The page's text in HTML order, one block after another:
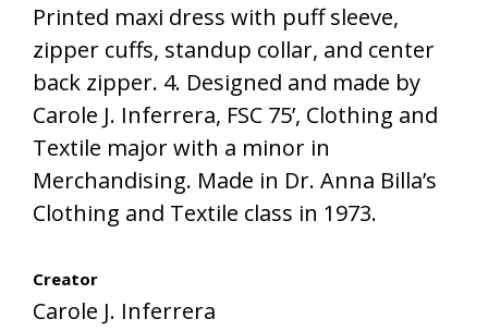
Printed maxi dress with puff sleeve,
zipper cuffs, standup collar, and center
back zipper. 4. Designed and made by
Carole J. Inferrera, FSC 75’, Clothing and
Textile major with a minor in
Merchandising. Made in Dr. Anna Billa’s
Clothing and Textile class in 1973.
Creator
Carole J. Inferrera